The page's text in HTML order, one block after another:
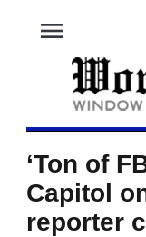
menu
‘Ton of
Capitol
reporter